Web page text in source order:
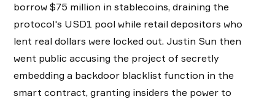
borrow $75 million in stablecoins, draining the
protocol's USD1 pool while retail depositors who
lent real dollars were locked out. Justin Sun then
went public accusing the project of secretly
embedding a backdoor blacklist function in the
smart contract, granting insiders the power to